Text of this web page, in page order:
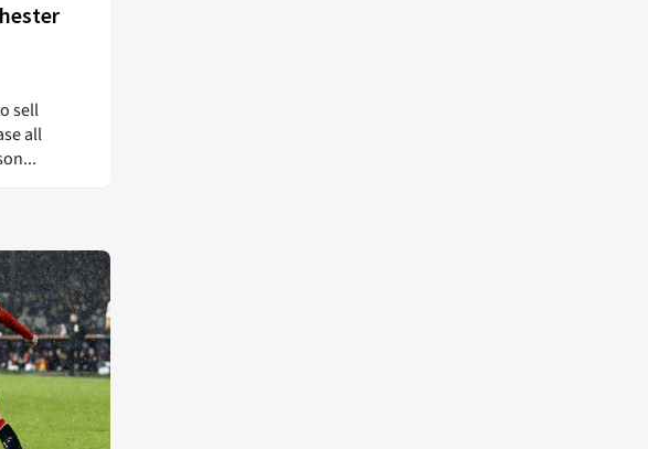
sell
all